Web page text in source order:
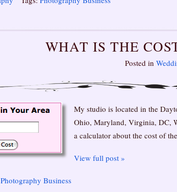
WHAT IS THE
Posted in
My studio is located in the
Ohio, Maryland, Virginia, DC,
a calculator about the cost of
View full post »
Photography Business